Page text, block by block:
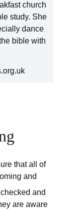
church
study. She
dance
bible with
that all of
and
and
are aware